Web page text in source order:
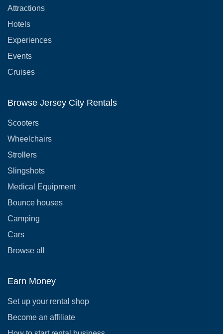
Attractions
Hotels
Experiences
Events
Cruises
Browse Jersey City Rentals
Scooters
Wheelchairs
Strollers
Slingshots
Medical Equipment
Bounce houses
Camping
Cars
Browse all
Earn Money
Set up your rental shop
Become an affiliate